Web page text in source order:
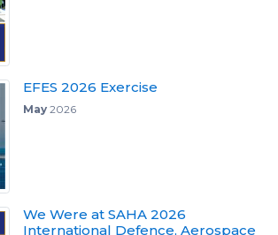
EFES 2026 Exercise
May2026
We Were at SAHA 2026
International Defence, Aerospace